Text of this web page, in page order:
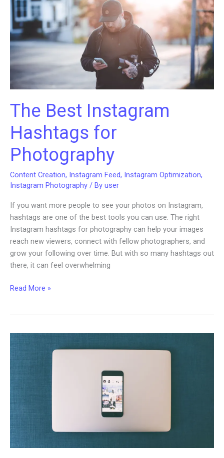
Audience
and
Share
Knowledge
The Best Instagram
Hashtags for
Photography
Content Creation, Instagram Feed, Instagram Optimization,
Instagram Photography / By user
If you want more people to see your photos on Instagram,
hashtags are one of the best tools you can use. The right
Instagram hashtags for photography can help your images
reach new viewers, connect with fellow photographers, and
grow your following over time. But with so many hashtags out
there, it can feel overwhelming
The
for
Photography
Read More »